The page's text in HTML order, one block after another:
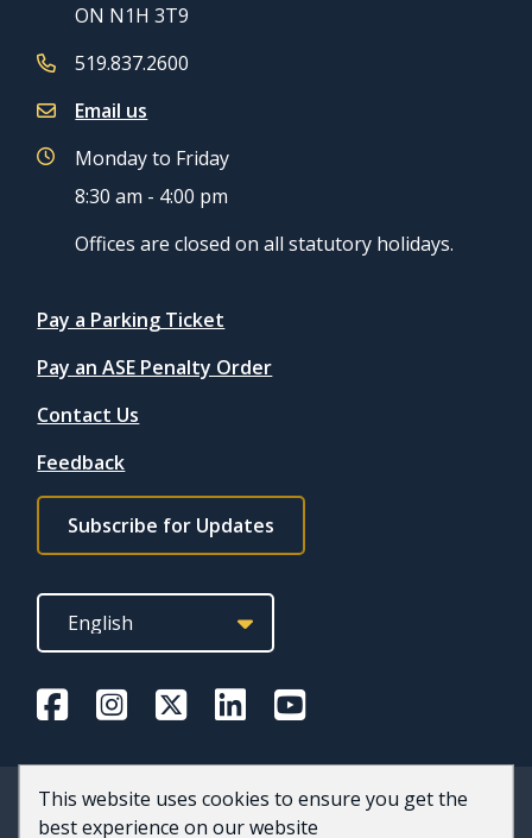
This website uses cookies to ensure you get the
best experience on our website
ON N1H 3T9
519.837.2600
Email us
Monday to Friday
8:30 am - 4:00 pm
Offices are closed on all statutory holidays.
Quicklinks
Pay a Parking Ticket
Pay an ASE Penalty Order
Contact Us
Feedback
Footer
subscribe
link
Subscribe for Updates
© 2026 County of Wellington